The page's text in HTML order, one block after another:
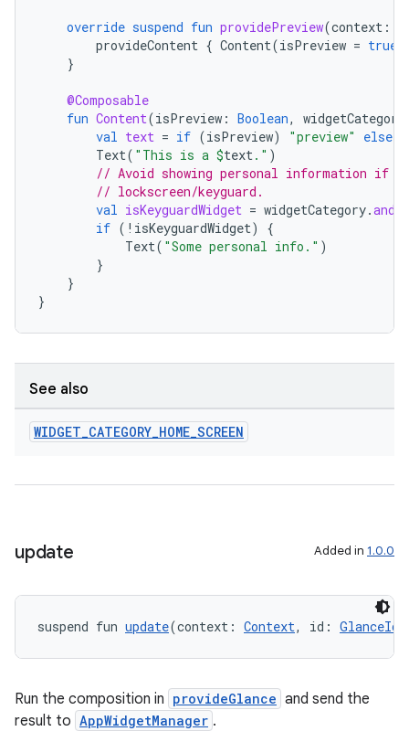
override suspend fun providePreview(context :
provideContent { Content(isPreview = true
}
@Composable
fun Content(isPreview : Boolean, widgetCategory
val text = if (isPreview) "preview" else
Text( "This is a $text." )
// Avoid showing personal information if
// lockscreen/keyguard.
val isKeyguardWidget = widgetCategory.and
if ( ! isKeyguardWidget)
{
Text( "Some personal info." )
}
}
}
See also
WIDGET_CATEGORY_HOME_SCREEN
update Added in 1.0.0
suspend fun update(context: Context, id: GlanceId
Run the composition in provideGlance and send the
result to AppWidgetManager .